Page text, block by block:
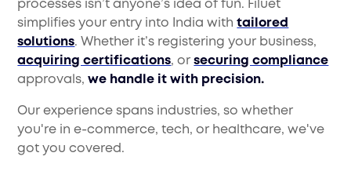
processes isn’t anyone’s idea of fun. Filuet
simplifies your entry into India withtailored
solutions. Whether it’s registering your business,
acquiring certifications, orsecuring compliance
approvals,we handle it with precision.
Our experience spans industries, so whether
you're in e-commerce, tech, or healthcare, we've
got you covered.